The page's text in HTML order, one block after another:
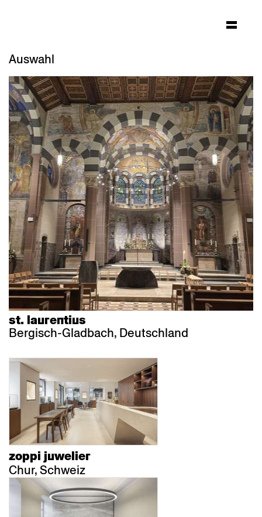
Auswahl
st. laurentius
Bergisch-Gladbach, Deutschland
zoppi juwelier
Chur, Schweiz